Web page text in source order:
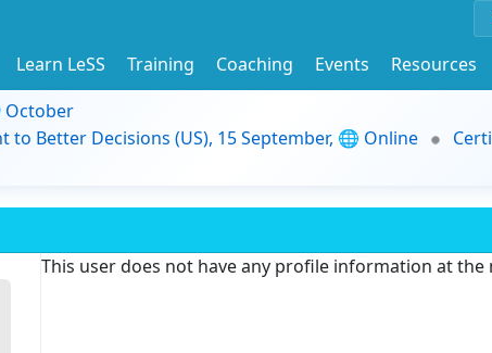
Learn LeSS Training Coaching Events
Resources
October
Better Decisions (US), 15 September, 🌐 Online
This user does not have any profile information at the